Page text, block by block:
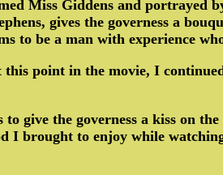
Miss Giddens and portrayed
gives the governess a
to be a man with experience
point in the movie, I
give the governess a kiss on
I brought to enjoy while